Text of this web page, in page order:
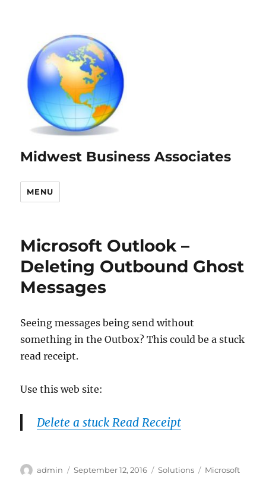
Midwest Business Associates
MENU
Microsoft Outlook –
Deleting Outbound Ghost
Messages
Seeing messages being send without
something in the Outbox? This could be a stuck
read receipt.
Use this web site:
Delete a stuck Read Receipt
Author
admin
Posted
September 12, 2016 Categories
Solutions Tags
Microsoft